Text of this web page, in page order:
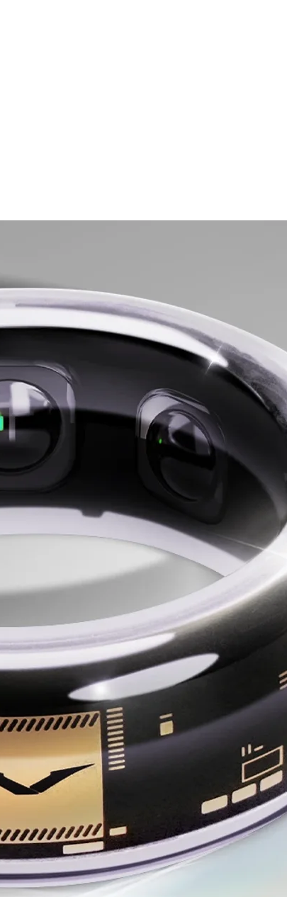
Men in 2025